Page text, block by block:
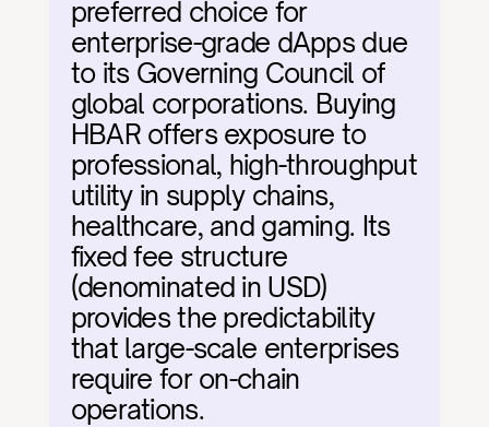
preferred choice for
enterprise-grade dApps due
to its Governing Council of
global corporations. Buying
HBAR offers exposure to
professional, high-throughput
utility in supply chains,
healthcare, and gaming. Its
fixed fee structure
(denominated in USD)
provides the predictability
that large-scale enterprises
require for on-chain
operations.